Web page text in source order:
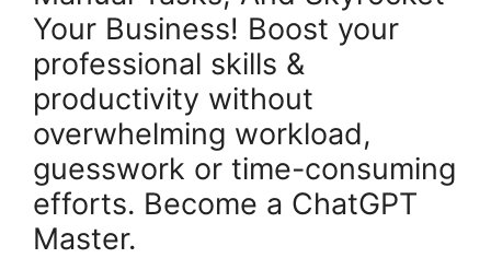
Your Business! Boost your
professional skills &
productivity without
overwhelming workload,
guesswork or time-consuming
efforts. Become a ChatGPT
Master.